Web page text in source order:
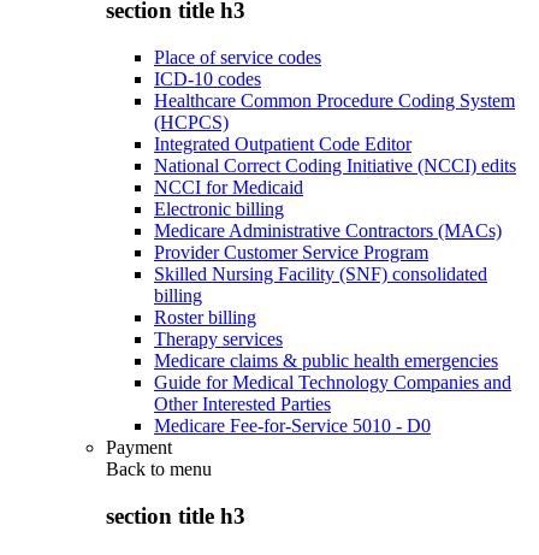
section title h3
Place of service codes
ICD-10 codes
Healthcare Common Procedure Coding System
(HCPCS)
Integrated Outpatient Code Editor
National Correct Coding Initiative (NCCI) edits
NCCI for Medicaid
Electronic billing
Medicare Administrative Contractors (MACs)
Provider Customer Service Program
Skilled Nursing Facility (SNF) consolidated
billing
Roster billing
Therapy services
Medicare claims & public health emergencies
Guide for Medical Technology Companies and
Other Interested Parties
Medicare Fee-for-Service 5010 - D0
Payment
Back to menu
section title h3